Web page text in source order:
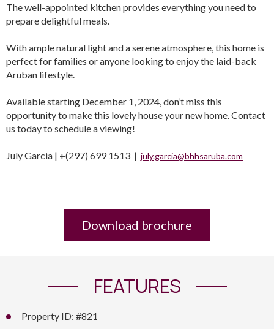
The well-appointed kitchen provides everything you need to
prepare delightful meals.
With ample natural light and a serene atmosphere, this home is
perfect for families or anyone looking to enjoy the laid-back
Aruban lifestyle.
Available starting December 1, 2024, don’t miss this
opportunity to make this lovely house your new home. Contact
us today to schedule a viewing!
July Garcia | +(297) 699 1513 | july.garcia@bhhsaruba.com
Download brochure
FEATURES
Property ID: #821